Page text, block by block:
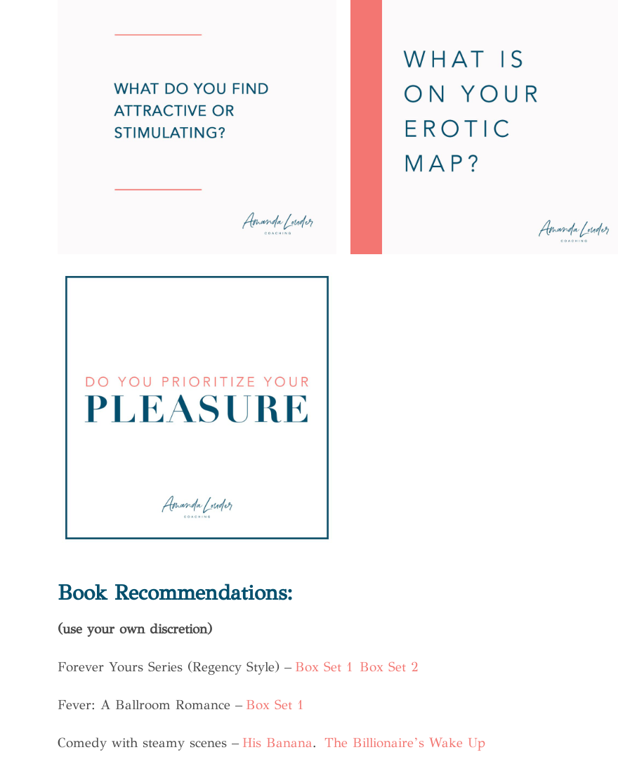
Book Recommendations:
(use your own discretion)
Forever Yours Series (Regency Style) – Box Set 1 Box Set 2
Fever: A Ballroom Romance – Box Set 1
Comedy with steamy scenes – His Banana. The Billionaire’s Wake Up